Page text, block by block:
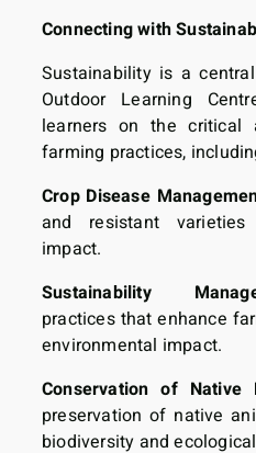
Connecting with
Sustainability is a
Outdoor Learning
learners on the critical
farming practices,
Crop Disease
and resistant
impact.
Sustainability
practices that enhance
environmental impact.
Conservation of Native
preservation of native
biodiversity and